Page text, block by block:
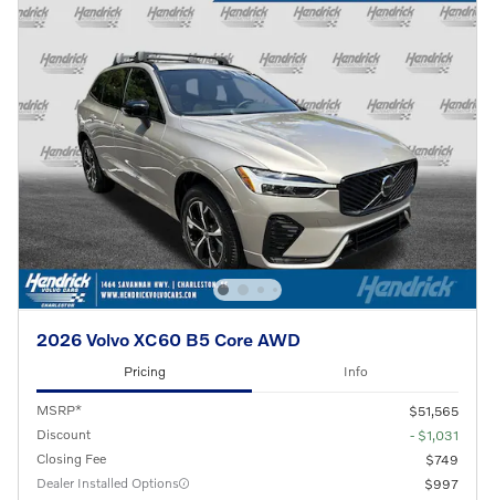
2026 Volvo XC60 B5 Core AWD
Pricing Info
MSRP*
$51,565
Discount
- $1,031
Closing Fee
$749
Dealer Installed Options
$997